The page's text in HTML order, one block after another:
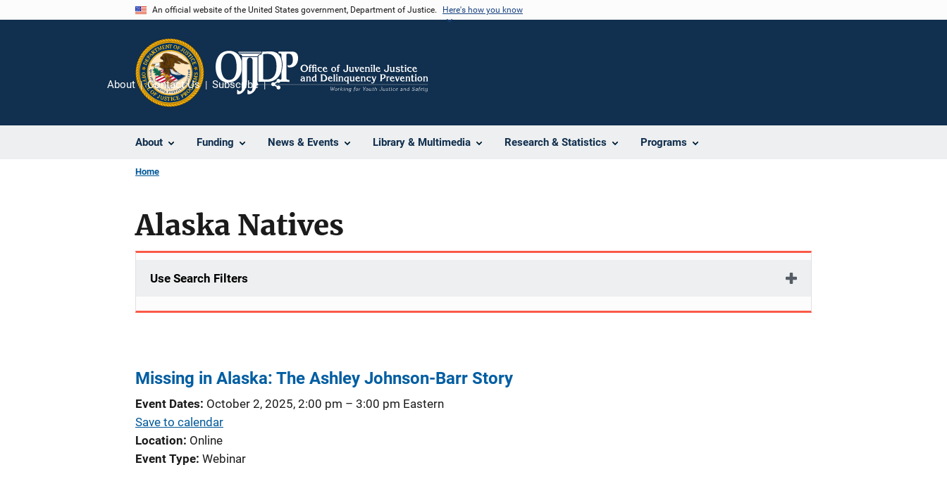
An official website of the United States government, Department of Justice. Here's how you know
About Funding News & Events Library & Multimedia Research & Statistics Programs
About Contact Us Subscribe
Home
Alaska Natives
Use Search Filters
Missing in Alaska: The Ashley Johnson-Barr Story
Event Dates October 2, 2025, 2:00 pm – 3:00 pm Eastern
Save to calendar
Location Online
Event Type Webinar